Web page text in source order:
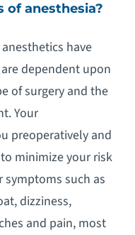
of anesthesia?
have
dependent upon
of surgery and the
Your
preoperatively and
minimize your risk
symptoms such as
dizziness,
and pain, most